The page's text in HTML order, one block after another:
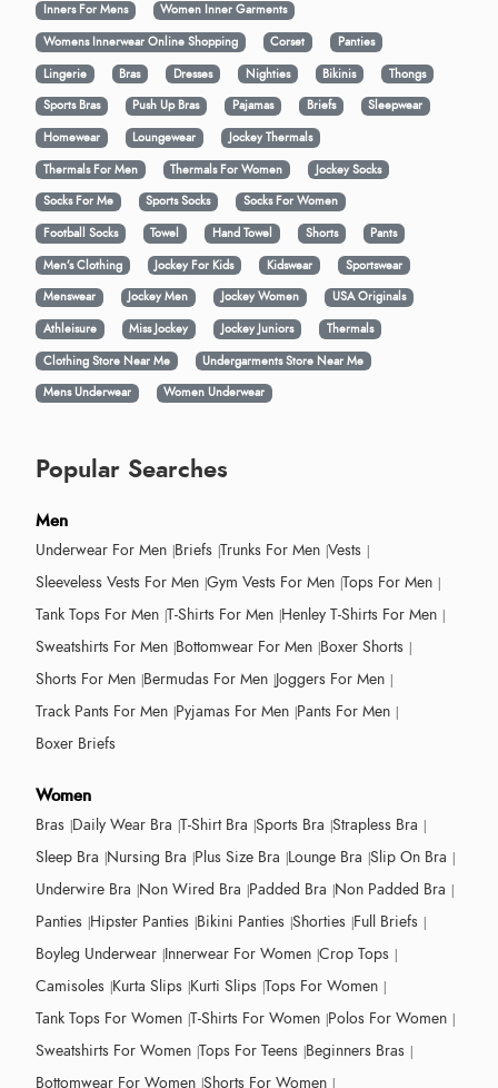
Inners For Mens
Women Inner Garments
Womens Innerwear Online Shopping
Corset
Panties
Lingerie
Bras Dresses Nighties Bikinis
Thongs
Sports Bras
Push Up Bras Pajamas Briefs
Sleepwear
Homewear
Loungewear
Jockey Thermals
Thermals For Men
Thermals For Women
Jockey Socks
Socks For Me
Sports Socks
Socks For Women
Football Socks
Towel Hand Towel Shorts
Pants
Men’s Clothing
Jockey For Kids Kidswear
Sportswear
Menswear
Jockey Men Jockey Women
USA Originals
Athleisure
Miss Jockey Jockey Juniors
Thermals
Clothing Store Near Me
Undergarments Store Near Me
Mens Underwear
Women Underwear
Popular Searches
Men
Underwear For Men Briefs Trunks For Men Vests
Sleeveless Vests For Men Gym Vests For Men Tops For Men
Tank Tops For Men T-Shirts For Men Henley T-Shirts For Men
Sweatshirts For Men Bottomwear For Men Boxer Shorts
Shorts For Men Bermudas For Men Joggers For Men
Track Pants For Men Pyjamas For Men Pants For Men
Boxer Briefs
Women
Bras Daily Wear Bra T-Shirt Bra Sports Bra Strapless Bra
Sleep Bra Nursing Bra Plus Size Bra Lounge Bra Slip On Bra
Underwire Bra Non Wired Bra Padded Bra Non Padded Bra
Panties Hipster Panties Bikini Panties Shorties Full Briefs
Boyleg Underwear Innerwear For Women Crop Tops
Camisoles Kurta Slips Kurti Slips Tops For Women
Tank Tops For Women T-Shirts For Women Polos For Women
Sweatshirts For Women Tops For Teens Beginners Bras
Bottomwear For Women Shorts For Women